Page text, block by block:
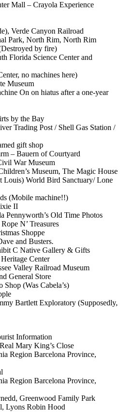
Mall – Crayola Experience
Verde Canyon Railroad
Park, North Rim, North Rim
by fire)
Florida Science Center and
no machines here)
Museum
On on hiatus after a one-year
by the Bay
Trading Post / Shell Gas Station /
gift shop
– Bauern of Courtyard
War Museum
Museum, The Magic House
Louis) World Bird Sanctuary/ Lone
(Mobile machine!!)
II
Pennyworth’s Old Time Photos
N’ Treasures
Shoppe
and Busters.
C Native Gallery & Gifts
Center
Valley Railroad Museum
General Store
(Was Cabela’s)
Bartlett Exploratory (Supposedly,
Information
Mary King’s Close
Region Barcelona Province,
Region Barcelona Province,
Greenwood Family Park
Lyons Robin Hood